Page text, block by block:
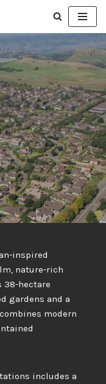
inspired
nature-rich
38-hectare
gardens and a
modern
includes a